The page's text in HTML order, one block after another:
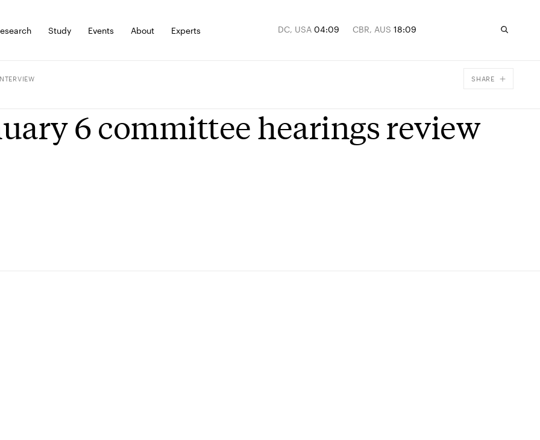
Study Events About Experts DC, USA 04:09 CBR, AUS 18:09
SHARE
Email
6 committee hearings review